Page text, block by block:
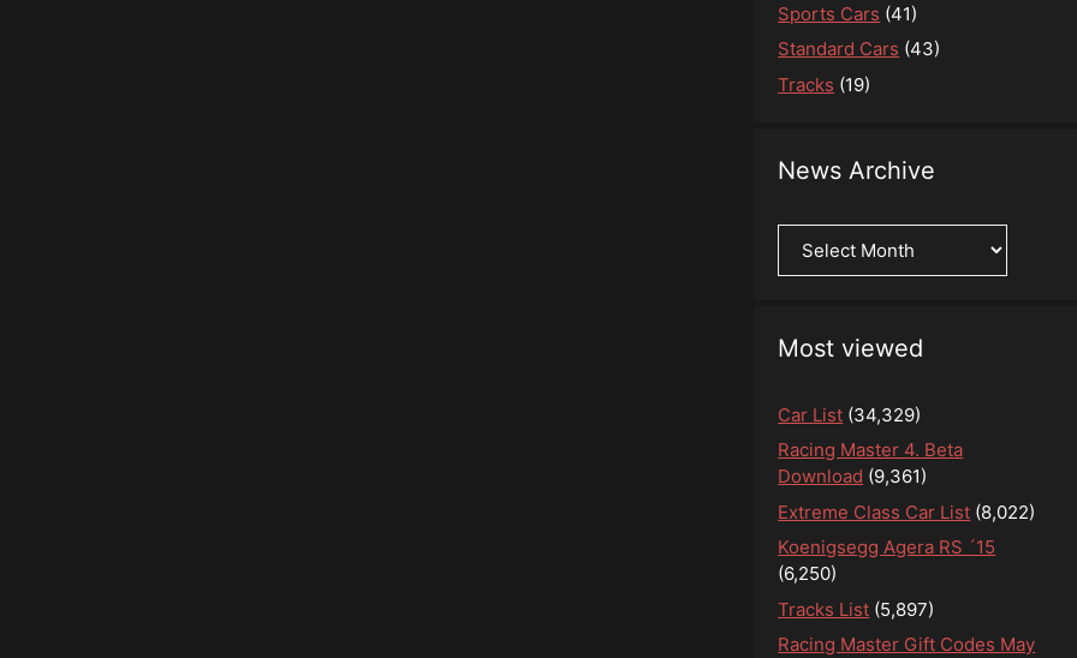
Sports Cars (41)
Standard Cars (43)
Tracks (19)
News Archive
Archive
Most viewed
Car List (34,329)
Racing Master 4. Beta
Download (9,361)
Extreme Class Car List (8,022)
Koenigsegg Agera RS ´15
(6,250)
Tracks List (5,897)
Racing Master Gift Codes May